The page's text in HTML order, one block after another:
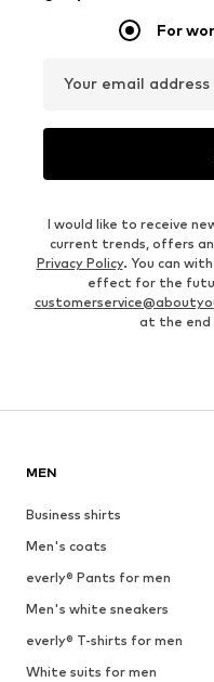
For
Your email address
I would like to receive
current trends, offers
Privacy Policy. You can
effect for the
at the end
MEN
Business shirts
Men's coats
everly® Pants for men
Men's white sneakers
everly® T-shirts for men
White suits for men